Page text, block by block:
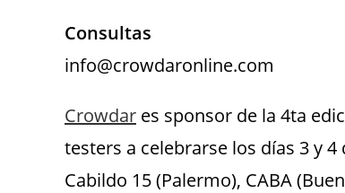
Consultas
info@crowdaronline.com
Crowdar es sponsor de la 4ta
testers a celebrarse los días 3 y 4
Cabildo 15 (Palermo), CABA